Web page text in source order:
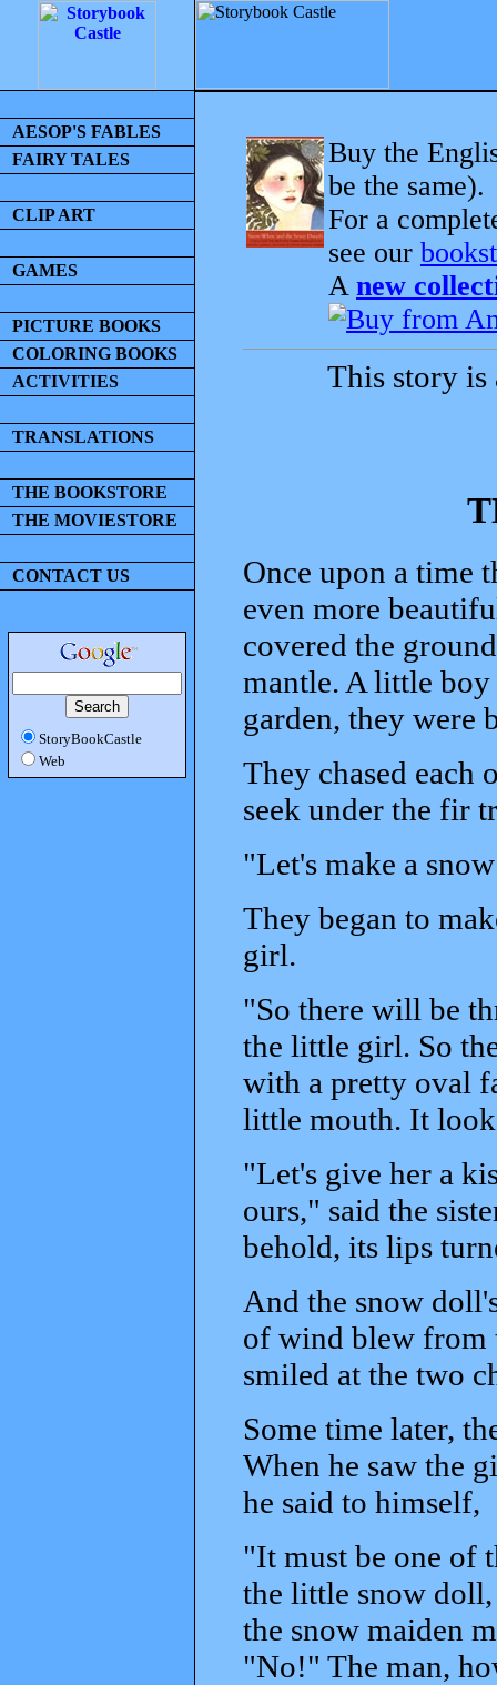
AESOP'S FABLES
FAIRY TALES
CLIP ART
GAMES
PICTURE BOOKS
COLORING BOOKS
ACTIVITIES
TRANSLATIONS
THE BOOKSTORE
THE MOVIESTORE
CONTACT US
StoryBookCastle
Web
Buy the
be the same).
For a
see our
A new
This story
Once upon a time
even more
covered the
mantle. A little
garden, they were
They chased each
seek under the fir
"Let's make a
They began to
girl.
"So there will be
the little girl. So
with a pretty oval
little mouth. It
"Let's give her a
ours," said the
behold, its lips
And the snow
of wind blew from
smiled at the two
Some time later,
When he saw the
he said to himself,
"It must be one of
the little snow
the snow maiden
"No!" The man,